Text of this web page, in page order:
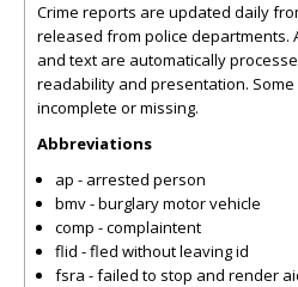
Crime reports are updated daily
released from police departments.
and text are automatically
readability and presentation. Some
incomplete or missing.
Abbreviations
ap - arrested person
bmv - burglary motor vehicle
comp - complaintent
flid - fled without leaving id
fsra - failed to stop and render